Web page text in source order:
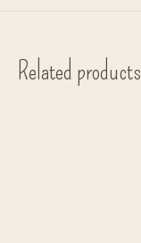
Related products